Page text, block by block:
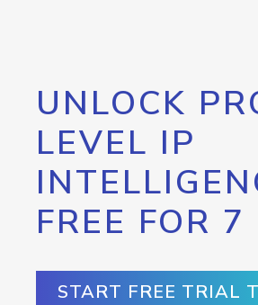
UNLOCK
LEVEL IP
FREE FOR 7
START FREE TRIAL